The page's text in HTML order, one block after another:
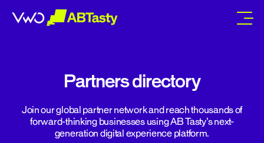
Partners directory
Join our global partner network and reach thousands of
forward-thinking businesses using AB Tasty’s next-
generation digital experience platform.